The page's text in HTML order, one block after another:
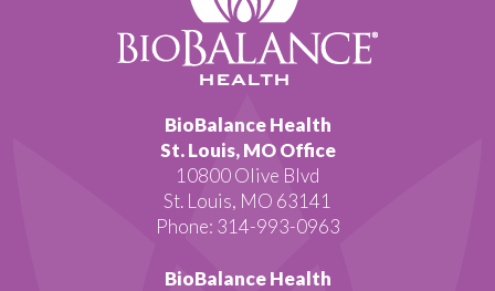
BioBalance Health
St. Louis, MO Office
10800 Olive Blvd
St. Louis, MO 63141
Phone: 314-993-0963
BioBalance Health